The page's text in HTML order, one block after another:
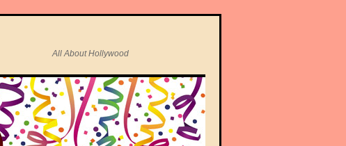
All About Hollywood